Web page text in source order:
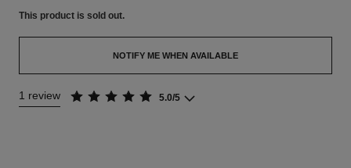
This product is sold out.
NOTIFY ME WHEN AVAILABLE
1 review 5.0/5